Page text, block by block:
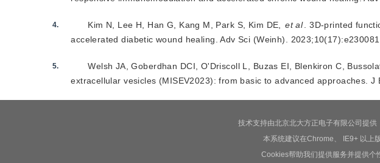
4. Kim N Lee H Han G Kang M Park S Kim DE et al .3D-printed
accelerated diabetic wound healing .Adv Sci (Weinh) 2023;10(17):
5. Welsh JA ,Goberdhan DCI O'Driscoll L Buzas EI Blenkiron C
extracellular vesicles (MISEV2023): from basic to advanced approaches .J
技术支持由北京北大方正电子有限公司提供
本系统建议在Chrome、 IE9+ 以上
Cookies帮助我们提供服务并提供